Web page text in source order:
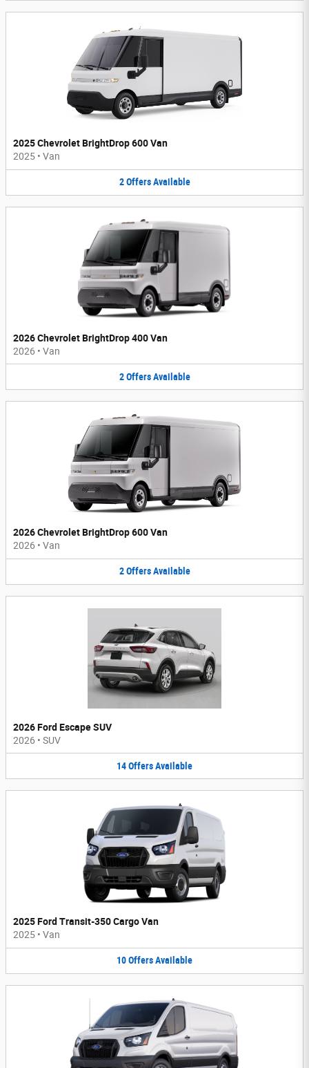
2025 Chevrolet BrightDrop 600 Van
2025 • Van
2 Offers Available
2026 Chevrolet BrightDrop 400 Van
2026 • Van
2 Offers Available
2026 Chevrolet BrightDrop 600 Van
2026 • Van
2 Offers Available
2026 Ford Escape SUV
2026 • SUV
14OffersAvailable
2025 Ford Transit-350 Cargo Van
2025 • Van
10OffersAvailable